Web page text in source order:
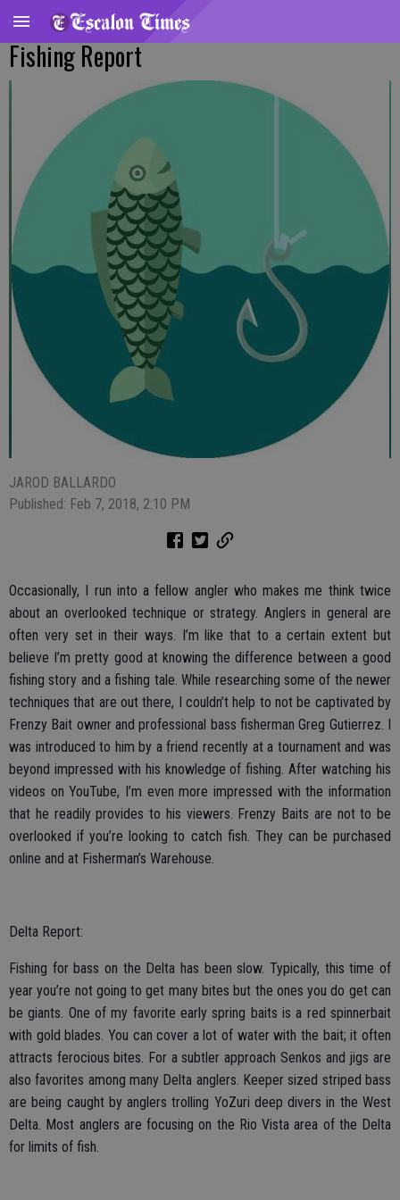
Fishing Report
JAROD BALLARDO
Published: Feb 7, 2018, 2:10 PM
Occasionally, I run into a fellow angler who makes me think twice
about an overlooked technique or strategy. Anglers in general are
often very set in their ways. I’m like that to a certain extent but
believe I’m pretty good at knowing the difference between a good
fishing story and a fishing tale. While researching some of the newer
techniques that are out there, I couldn’t help to not be captivated by
Frenzy Bait owner and professional bass fisherman Greg Gutierrez. I
was introduced to him by a friend recently at a tournament and was
beyond impressed with his knowledge of fishing. After watching his
videos on YouTube, I’m even more impressed with the information
that he readily provides to his viewers. Frenzy Baits are not to be
overlooked if you’re looking to catch fish. They can be purchased
online and at Fisherman’s Warehouse.
Delta Report:
Fishing for bass on the Delta has been slow. Typically, this time of
year you’re not going to get many bites but the ones you do get can
be giants. One of my favorite early spring baits is a red spinnerbait
with gold blades. You can cover a lot of water with the bait; it often
attracts ferocious bites. For a subtler approach Senkos and jigs are
also favorites among many Delta anglers. Keeper sized striped bass
are being caught by anglers trolling YoZuri deep divers in the West
Delta. Most anglers are focusing on the Rio Vista area of the Delta
for limits of fish.